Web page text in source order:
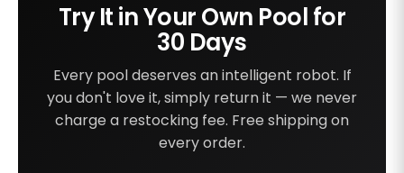
Try It in Your Own Pool for
30 Days
Every pool deserves an intelligent robot. If
you don't love it, simply return it — we never
charge a restocking fee. Free shipping on
every order.